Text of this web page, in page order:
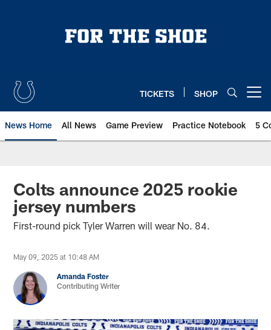
TICKETS SHOP
News Home All News Game Preview Practice Notebook 5
Colts announce 2025 rookie
jersey numbers
First-round pick Tyler Warren will wear No. 84.
May 09, 2025 at 10:48 AM
Amanda Foster
Contributing Writer